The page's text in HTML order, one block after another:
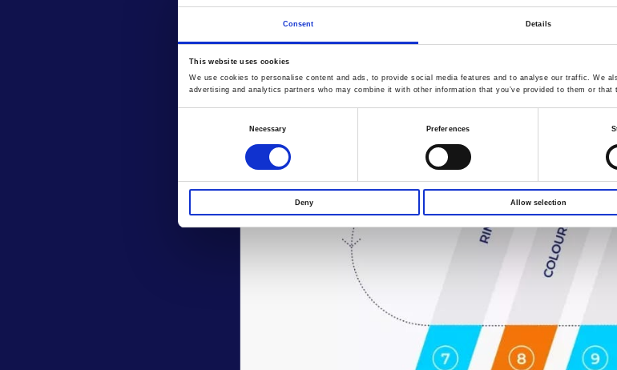
Consent Details
This website uses cookies
We use cookies to personalise content and ads, to provide social media features and to analyse our traffic. We
advertising and analytics partners who may combine it with other information that you’ve provided to them or that
Necessary Preferences
Deny Allow selection